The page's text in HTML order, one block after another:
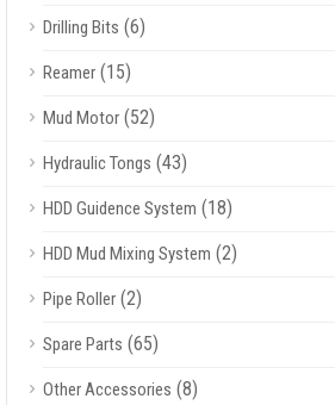
Drilling Bits (6)
Reamer (15)
Mud Motor (52)
Hydraulic Tongs (43)
HDD Guidence System (18)
HDD Mud Mixing System (2)
Pipe Roller (2)
Spare Parts (65)
Other Accessories (8)